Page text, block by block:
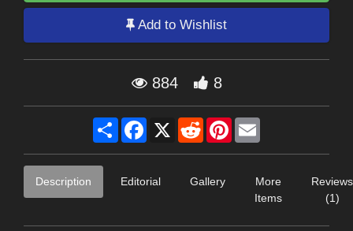
Add to Wishlist
884 8
Share Facebook
X RedditPinterest
Description Editorial Gallery
More
Items
Reviews
(1)